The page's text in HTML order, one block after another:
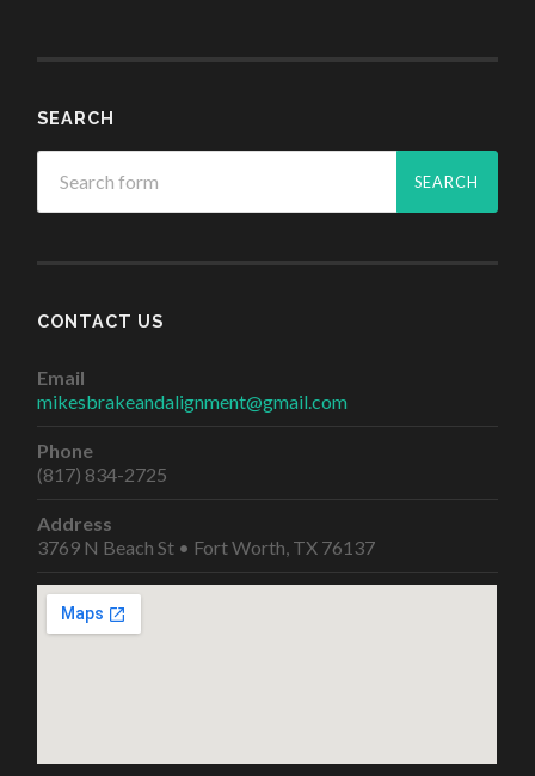
SEARCH
CONTACT US
Email
mikesbrakeandalignment@gmail.com
Phone
(817) 834-2725
Address
3769 N Beach St • Fort Worth, TX 76137